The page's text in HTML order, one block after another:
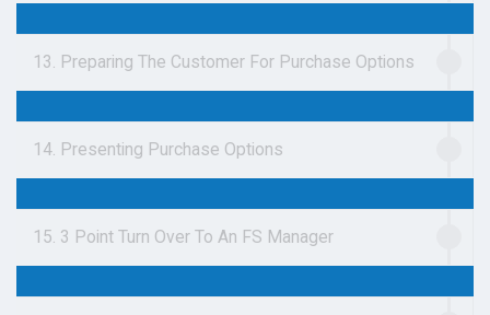
13. Preparing The Customer For Purchase Options
14. Presenting Purchase Options
15. 3 Point Turn Over To An FS Manager